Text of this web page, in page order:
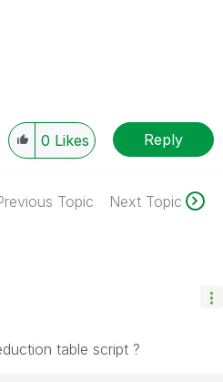
0 Likes Reply
Topic Next Topic
table script ?